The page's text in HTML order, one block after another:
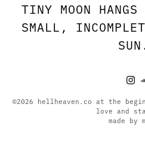
TINY MOON
SMALL,
©2026 hellheaven.co at the
love and
made by